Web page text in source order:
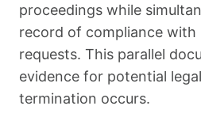
proceedings while
record of compliance with
requests. This parallel
evidence for potential
termination occurs.